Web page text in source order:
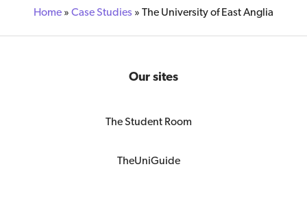
Home » Case Studies » The University of East Anglia
Our sites
The Student Room
TheUniGuide